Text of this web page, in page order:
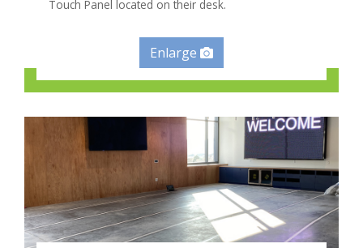
Touch Panel located on their desk.
Enlarge